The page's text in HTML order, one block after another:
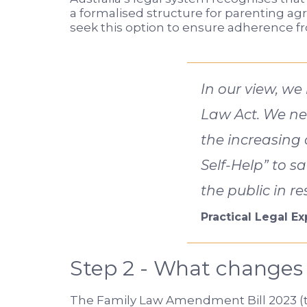
a formalised structure for parenting
seek this option to ensure adherence
In our view,
Law Act. We
the increasing
Self-Help” to
the public in
Practical Legal
Step 2 - What
The Family Law Amendment Bill 2023